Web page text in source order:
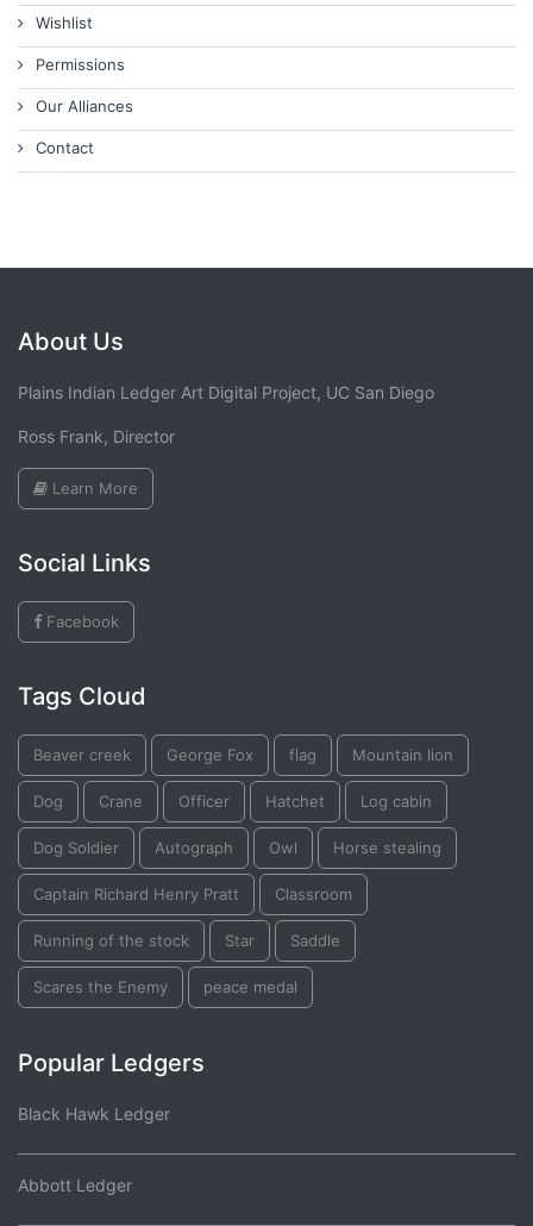
Wishlist
Permissions
Our Alliances
Contact
About Us
Plains Indian Ledger Art Digital Project, UC San Diego
Ross Frank, Director
Learn More
Social Links
Facebook
Tags Cloud
Beaver creek George Fox flag Mountain lion
Dog Crane Officer Hatchet Log cabin
Dog Soldier Autograph Owl Horse stealing
Captain Richard Henry Pratt Classroom
Running of the stock Star Saddle
Scares the Enemy peace medal
Popular Ledgers
Black Hawk Ledger
Abbott Ledger